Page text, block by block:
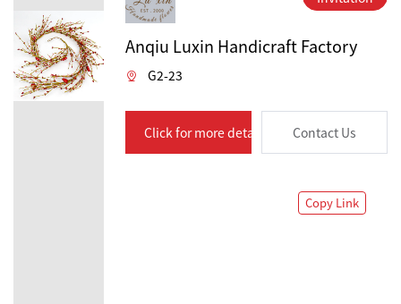
Anqiu Luxin Handicraft Factory
G2-23
Click for more details Contact Us
Copy Link